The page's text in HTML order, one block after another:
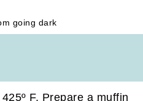
going dark
F. Prepare a muffin